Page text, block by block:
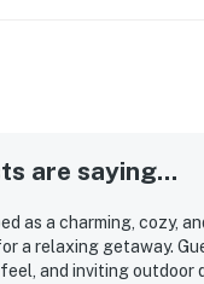
are saying...
as a charming, cozy,
a relaxing getaway.
and inviting